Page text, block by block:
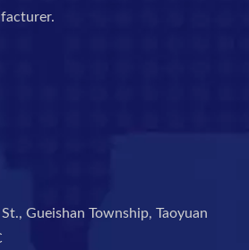
Gueishan Township, Taoyuan